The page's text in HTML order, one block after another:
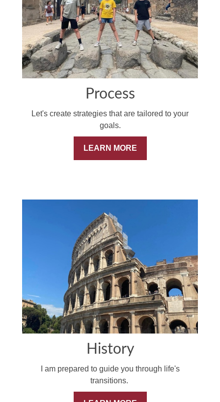
Process
Let's create strategies that are tailored to your
goals.
LEARN MORE
History
I am prepared to guide you through life's
transitions.